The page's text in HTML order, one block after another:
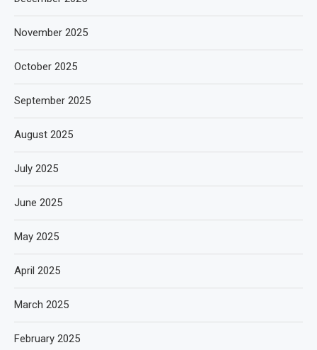
November 2025
October 2025
September 2025
August 2025
July 2025
June 2025
May 2025
April 2025
March 2025
February 2025